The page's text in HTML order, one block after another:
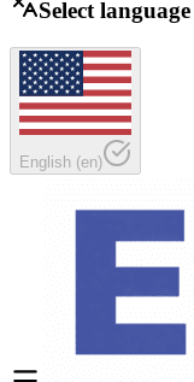
Select language
English (en)